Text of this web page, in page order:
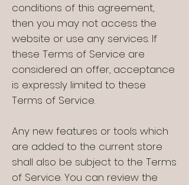
conditions of this agreement,
then you may not access the
website or use any services. If
these Terms of Service are
considered an offer, acceptance
is expressly limited to these
Terms of Service.
Any new features or tools which
are added to the current store
shall also be subject to the Terms
of Service. You can review the